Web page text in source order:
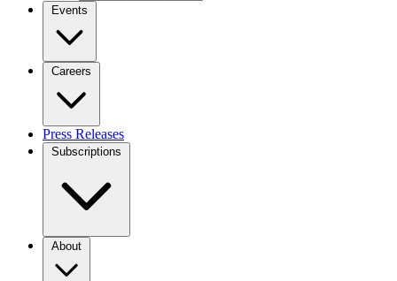
Events
Careers
Press Releases
Subscriptions
About